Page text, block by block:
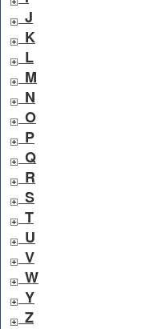
J
K
L
M
N
O
P
Q
R
S
T
U
V
W
Y
Z